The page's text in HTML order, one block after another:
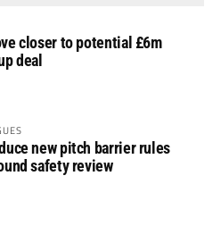
closer to potential £6m
deal
new pitch barrier rules
safety review